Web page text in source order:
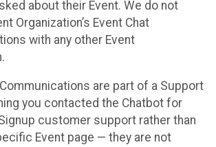
about their Event. We do not
Organization’s Event Chat
with any other Event
are part of a Support
you contacted the Chatbot for
customer support rather than
Event page — they are not